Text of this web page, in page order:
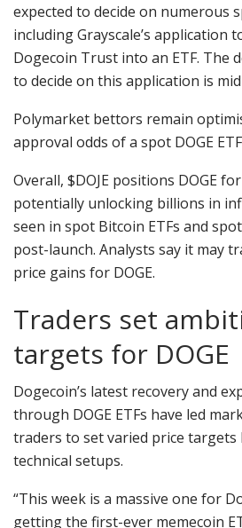
expected to decide on numerous
including Grayscale’s application
Dogecoin Trust into an ETF. The
to decide on this application is
Polymarket bettors remain
approval odds of a spot DOGE
Overall, $DOJE positions DOGE
potentially unlocking billions in
seen in spot Bitcoin ETFs and
post-launch. Analysts say it may
price gains for DOGE.
Traders set
targets for DOGE
Dogecoin’s latest recovery and
through DOGE ETFs have led
traders to set varied price
technical setups.
“This week is a massive one for
getting the first-ever memecoin